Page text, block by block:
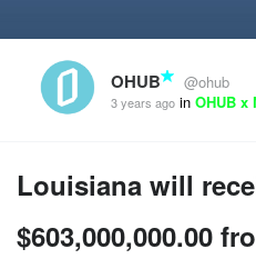
OHUB @ohub
3 years ago in OHUB x
Louisiana will
$603,000,000.00